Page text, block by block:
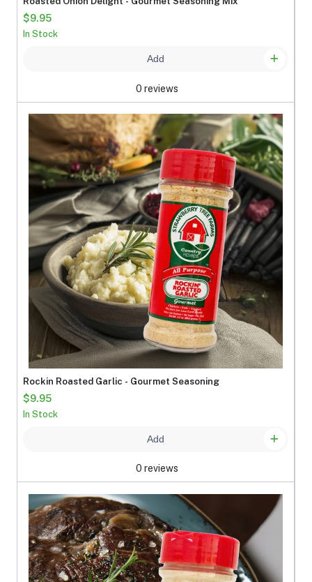
$9.95
In Stock
Add
0 reviews
Rockin Roasted Garlic - Gourmet Seasoning
$9.95
In Stock
Add
0 reviews